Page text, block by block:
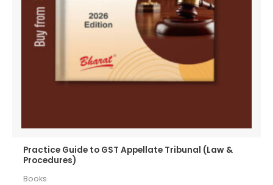
Practice Guide to GST Appellate Tribunal (Law &
Procedures)
Books